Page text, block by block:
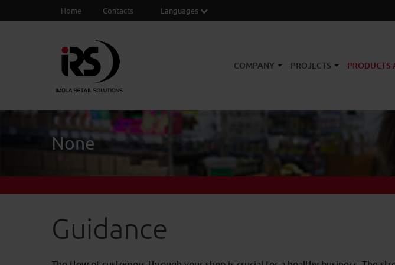
Home Contacts Languages
COMPANY PROJECTS PRODUCTS
None
Guidance